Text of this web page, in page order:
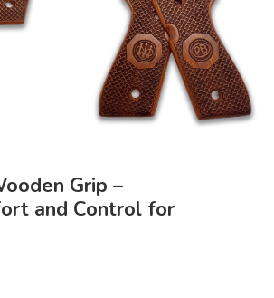
Grip –
and Control for